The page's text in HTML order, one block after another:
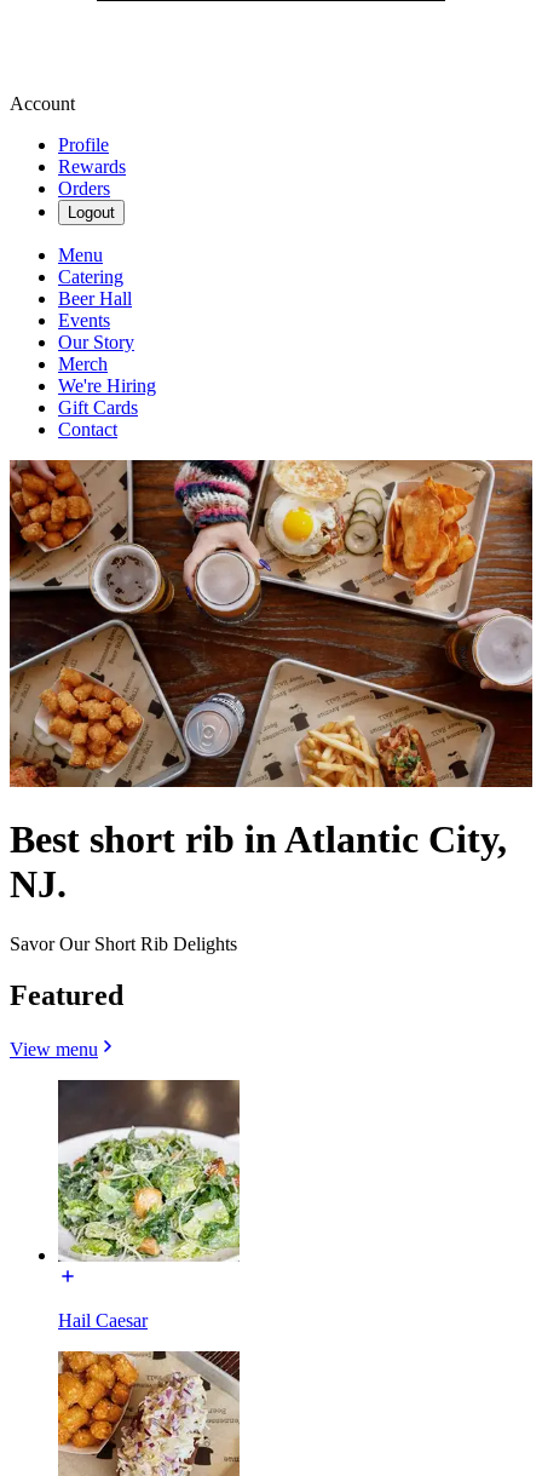
Account
Profile
Rewards
Orders
Logout
Menu
Catering
Beer Hall
Events
Our Story
Merch
We're Hiring
Gift Cards
Contact
Best short rib in Atlantic City,
NJ.
Savor Our Short Rib Delights
Featured
View menu
Hail Caesar